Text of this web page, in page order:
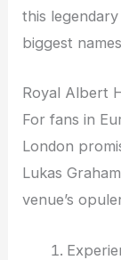
this
biggest
Royal Albert
For fans in
London
Lukas
venue’s